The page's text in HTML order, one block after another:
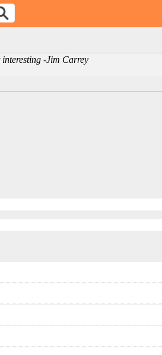
-Jim Carrey